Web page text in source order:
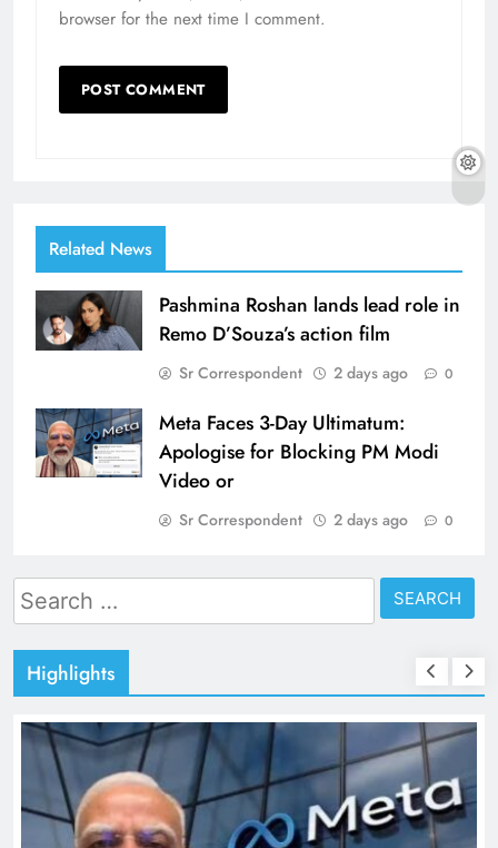
browser for the next time I comment.
Related News
Pashmina Roshan lands lead role in
Remo D’Souza’s action film
Sr Correspondent 2 days ago 0
Meta Faces 3-Day Ultimatum:
Apologise for Blocking PM Modi
Video or
Sr Correspondent 2 days ago 0
Search
for:
Highlights